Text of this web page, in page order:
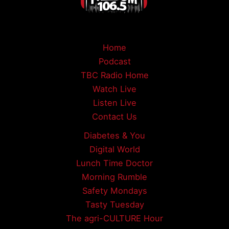
Home
Podcast
TBC Radio Home
Watch Live
Listen Live
Contact Us
Diabetes & You
Digital World
Lunch Time Doctor
Morning Rumble
Safety Mondays
Tasty Tuesday
The agri-CULTURE Hour